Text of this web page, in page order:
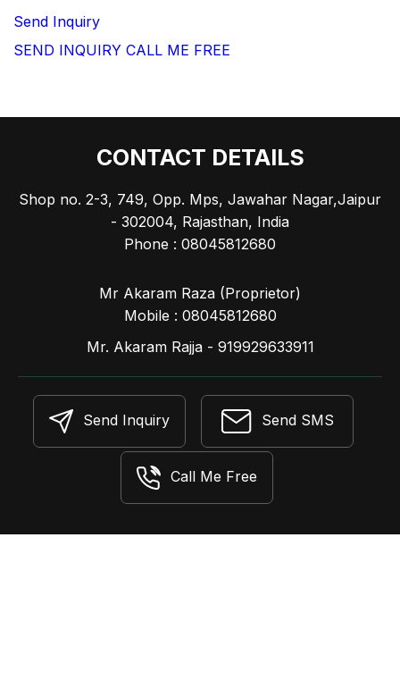
Send Inquiry
SEND INQUIRY CALL ME FREE
CONTACT DETAILS
Shop no. 2-3, 749, Opp. Mps, Jawahar Nagar,Jaipur
- 302004, Rajasthan, India
Phone : 08045812680
Mr Akaram Raza (Proprietor)
Mobile : 08045812680
Mr. Akaram Rajja - 919929633911
Send Inquiry Send SMS
Call Me Free